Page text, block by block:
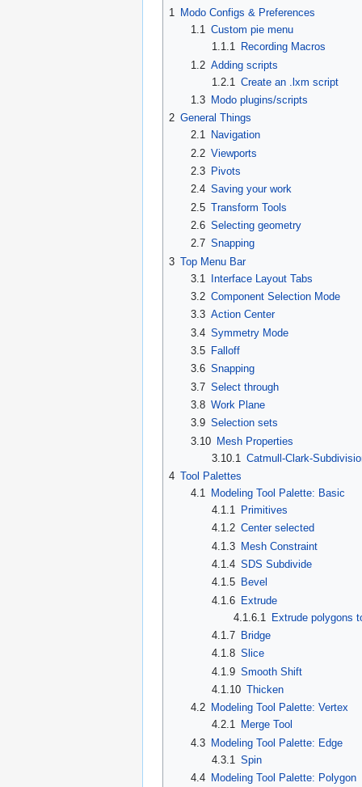
1 Modo Configs & Preferences
1.1 Custom pie menu
1.1.1 Recording Macros
1.2 Adding scripts
1.2.1
Create an .lxm script
1.3
Modo plugins/scripts
2 General Things
2.1
Navigation
2.2 Viewports
2.3
Pivots
2.4 Saving your work
2.5 Transform Tools
2.6 Selecting geometry
2.7 Snapping
3 Top Menu Bar
3.1
Interface Layout Tabs
3.2 Component Selection Mode
3.3 Action Center
3.4 Symmetry Mode
3.5
Falloff
3.6 Snapping
3.7 Select through
3.8 Work Plane
3.9 Selection sets
3.10 Mesh Properties
3.10.1
Catmull-Clark-
4 Tool Palettes
4.1
Modeling Tool Palette: Basic
4.1.1
Primitives
4.1.2 Center selected
4.1.3 Mesh Constraint
4.1.4 SDS Subdivide
4.1.5 Bevel
4.1.6 Extrude
4.1.6.1
Extrude polygons
4.1.7 Bridge
4.1.8 Slice
4.1.9 Smooth Shift
4.1.10 Thicken
4.2
Modeling Tool Palette: Vertex
4.2.1 Merge Tool
4.3 Modeling Tool Palette: Edge
4.3.1
Spin
4.4
Modeling Tool Palette: Polygon